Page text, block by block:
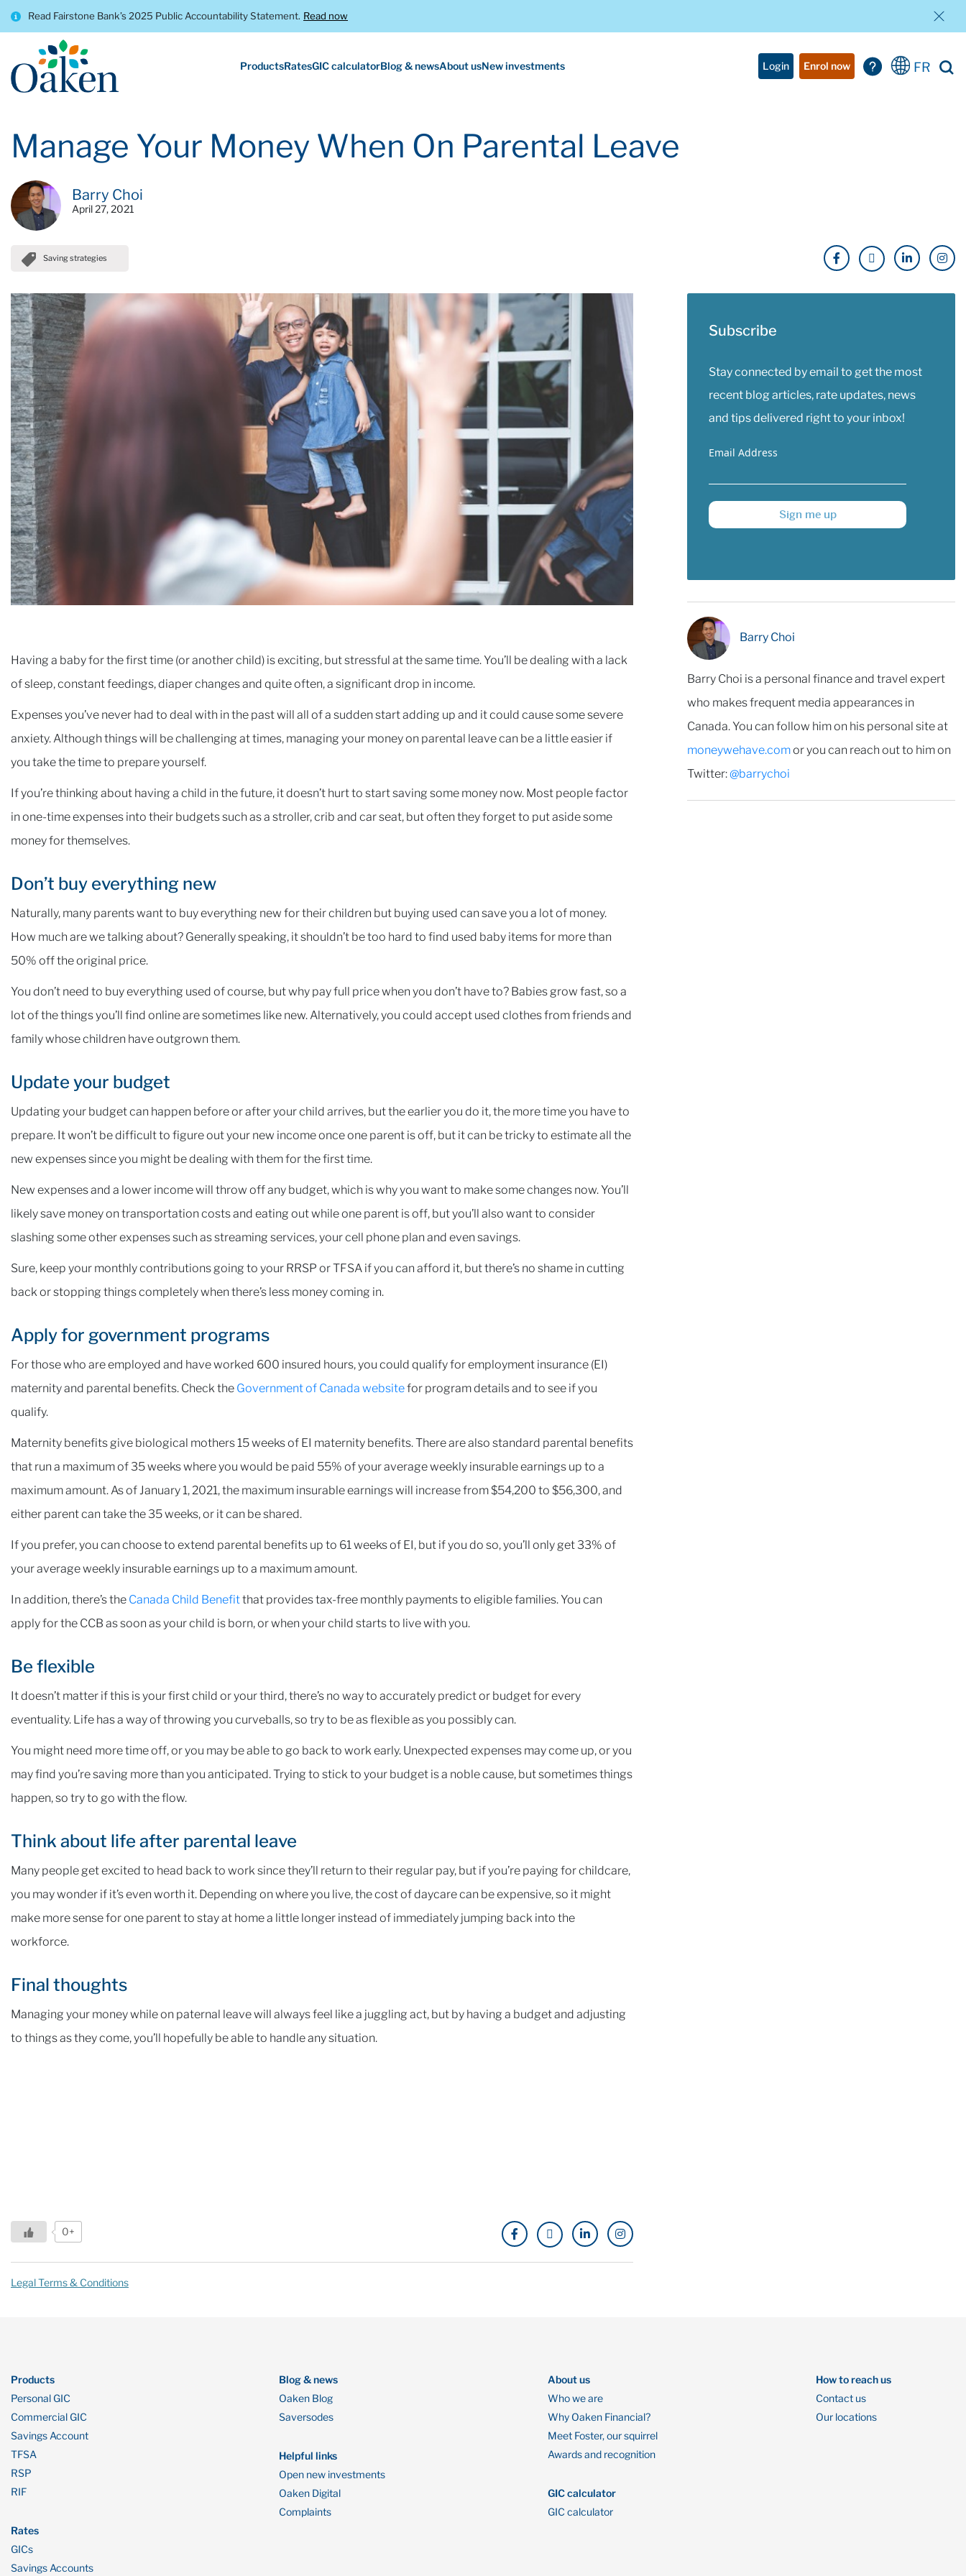
Read Fairstone Bank’s 2025 Public Accountability Statement. Read now
ProductsRatesGIC calculatorBlog & newsAbout usNew investments Login Enrol now FR
Manage Your Money When On Parental Leave
Barry Choi
April 27, 2021
Saving strategies
Having a baby for the first time (or another child) is exciting, but stressful at the same time. You’ll be dealing with a lack
of sleep, constant feedings, diaper changes and quite often, a significant drop in income.
Expenses you’ve never had to deal with in the past will all of a sudden start adding up and it could cause some severe
anxiety. Although things will be challenging at times, managing your money on parental leave can be a little easier if
you take the time to prepare yourself.
If you’re thinking about having a child in the future, it doesn’t hurt to start saving some money now. Most people factor
in one-time expenses into their budgets such as a stroller, crib and car seat, but often they forget to put aside some
money for themselves.
Don’t buy everything new
Naturally, many parents want to buy everything new for their children but buying used can save you a lot of money.
How much are we talking about? Generally speaking, it shouldn’t be too hard to find used baby items for more than
50% off the original price.
You don’t need to buy everything used of course, but why pay full price when you don’t have to? Babies grow fast, so a
lot of the things you’ll find online are sometimes like new. Alternatively, you could accept used clothes from friends and
family whose children have outgrown them.
Update your budget
Updating your budget can happen before or after your child arrives, but the earlier you do it, the more time you have to
prepare. It won’t be difficult to figure out your new income once one parent is off, but it can be tricky to estimate all the
new expenses since you might be dealing with them for the first time.
New expenses and a lower income will throw off any budget, which is why you want to make some changes now. You’ll
likely save money on transportation costs and eating out while one parent is off, but you’ll also want to consider
slashing some other expenses such as streaming services, your cell phone plan and even savings.
Sure, keep your monthly contributions going to your RRSP or TFSA if you can afford it, but there’s no shame in cutting
back or stopping things completely when there’s less money coming in.
Apply for government programs
For those who are employed and have worked 600 insured hours, you could qualify for employment insurance (EI)
maternity and parental benefits. Check the Government of Canada websitefor program details and to see if you
qualify.
Maternity benefits give biological mothers 15 weeks of EI maternity benefits. There are also standard parental benefits
that run a maximum of 35 weeks where you would be paid 55% of your average weekly insurable earnings up to a
maximum amount. As of January 1, 2021, the maximum insurable earnings will increase from $54,200 to $56,300, and
either parent can take the 35 weeks, or it can be shared.
If you prefer, you can choose to extend parental benefits up to 61 weeks of EI, but if you do so, you’ll only get 33% of
your average weekly insurable earnings up to a maximum amount.
In addition, there’s the Canada Child Benefitthat provides tax-free monthly payments to eligible families. You can
apply for the CCB as soon as your child is born, or when your child starts to live with you.
Be flexible
It doesn’t matter if this is your first child or your third, there’s no way to accurately predict or budget for every
eventuality. Life has a way of throwing you curveballs, so try to be as flexible as you possibly can.
You might need more time off, or you may be able to go back to work early. Unexpected expenses may come up, or you
may find you’re saving more than you anticipated. Trying to stick to your budget is a noble cause, but sometimes things
happen, so try to go with the flow.
Think about life after parental leave
Many people get excited to head back to work since they’ll return to their regular pay, but if you’re paying for childcare,
you may wonder if it’s even worth it. Depending on where you live, the cost of daycare can be expensive, so it might
make more sense for one parent to stay at home a little longer instead of immediately jumping back into the
workforce.
Final thoughts
Managing your money while on paternal leave will always feel like a juggling act, but by having a budget and adjusting
to things as they come, you’ll hopefully be able to handle any situation.
0+
Legal Terms & Conditions
Subscribe
Stay connected by email to get the most
recent blog articles, rate updates, news
and tips delivered right to your inbox!
Email Address
Sign me up
Barry Choi
Barry Choi is a personal finance and travel expert
who makes frequent media appearances in
Canada. You can follow him on his personal site at
moneywehave.comor you can reach out to him on
Twitter:@barrychoi
Products
Personal GIC
Commercial GIC
Savings Account
TFSA
RSP
RIF
Rates
GICs
Savings Accounts
Blog & news
Oaken Blog
Saversodes
Helpful links
Open new investments
Oaken Digital
Complaints
About us
Who we are
Why Oaken Financial?
Meet Foster, our squirrel
Awards and recognition
GIC calculator
GIC calculator
How to reach us
Contact us
Our locations